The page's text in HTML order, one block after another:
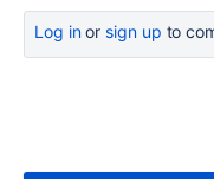
Log inor sign up to